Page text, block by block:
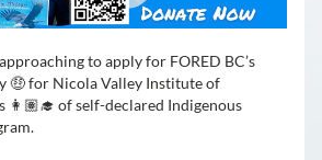
to apply for FORED BC’s
🤑 for Nicola Valley Institute of
👩🏽‍🎓 of self-declared Indigenous